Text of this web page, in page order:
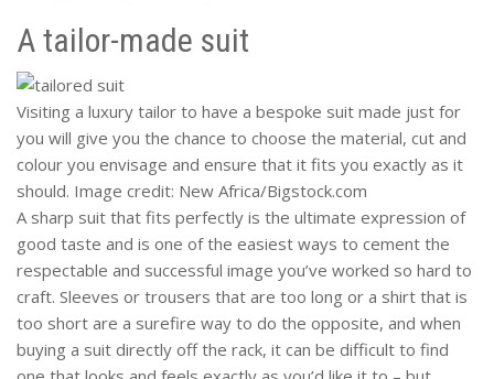
A tailor-made suit
Visiting a luxury tailor to have a bespoke suit made just for
you will give you the chance to choose the material, cut and
colour you envisage and ensure that it fits you exactly as it
should. Image credit: New Africa/Bigstock.com
A sharp suit that fits perfectly is the ultimate expression of
good taste and is one of the easiest ways to cement the
respectable and successful image you’ve worked so hard to
craft. Sleeves or trousers that are too long or a shirt that is
too short are a surefire way to do the opposite, and when
buying a suit directly off the rack, it can be difficult to find